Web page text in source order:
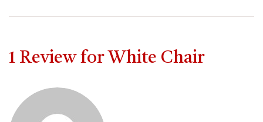
1 Review for White Chair